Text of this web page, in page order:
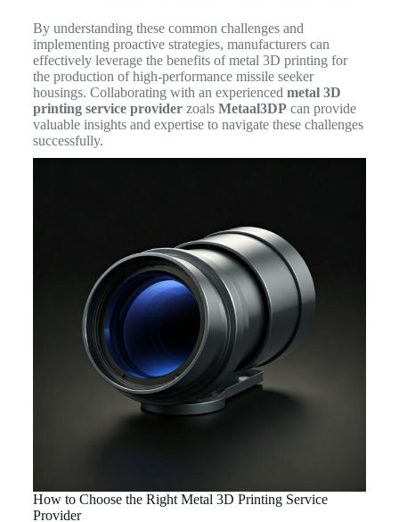
By understanding these common challenges and
implementing proactive strategies, manufacturers can
effectively leverage the benefits of metal 3D printing for
the production of high-performance missile seeker
housings. Collaborating with an experienced metal 3D
printing service providerzoals Metaal3DPcan provide
valuable insights and expertise to navigate these challenges
successfully.
How to Choose the Right Metal 3D Printing Service
Provider